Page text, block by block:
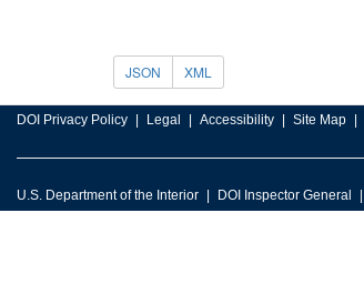
JSON XML
DOI Privacy Policy Legal Accessibility Site Map
U.S. Department of the Interior DOI Inspector General